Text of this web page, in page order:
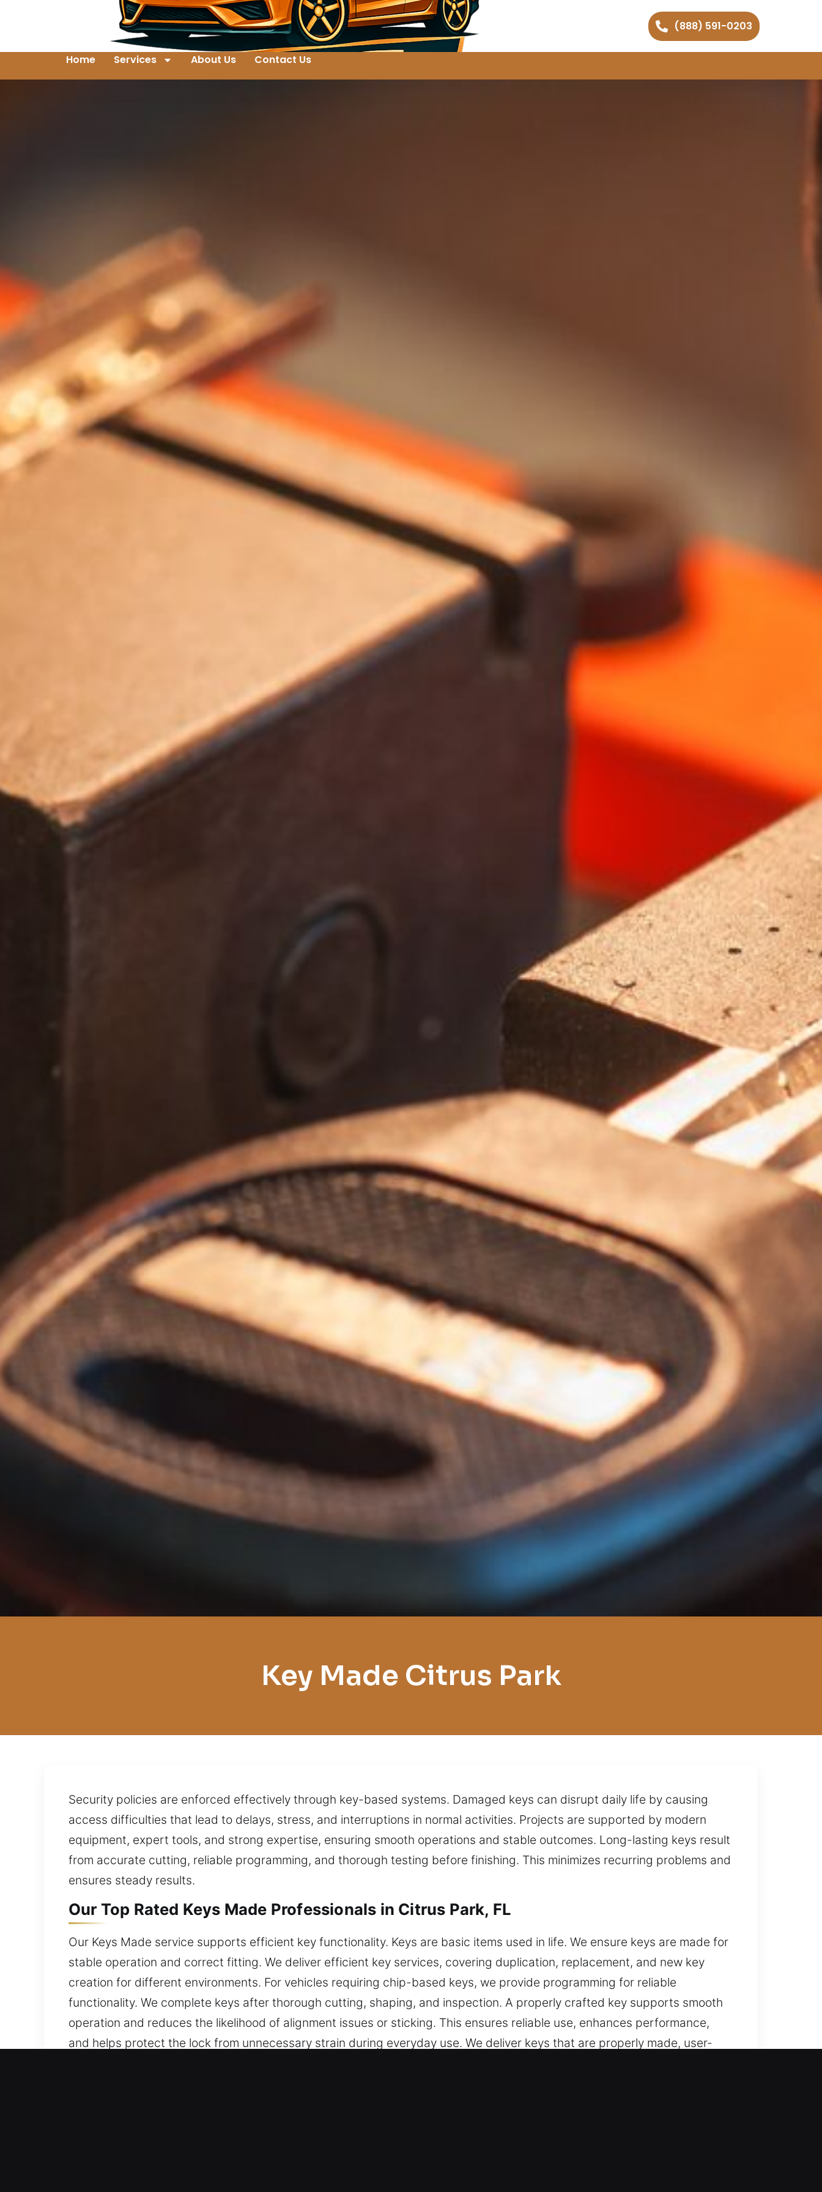
(888) 591-0203
Home Services About Us Contact Us
Key Made Citrus Park
Security policies are enforced effectively through key-based systems. Damaged keys can disrupt daily life by causing
access difficulties that lead to delays, stress, and interruptions in normal activities. Projects are supported by modern
equipment, expert tools, and strong expertise, ensuring smooth operations and stable outcomes. Long-lasting keys result
from accurate cutting, reliable programming, and thorough testing before finishing. This minimizes recurring problems and
ensures steady results.
Our Top Rated Keys Made Professionals in Citrus Park, FL
Our Keys Made service supports efficient key functionality. Keys are basic items used in life. We ensure keys are made for
stable operation and correct fitting. We deliver efficient key services, covering duplication, replacement, and new key
creation for different environments. For vehicles requiring chip-based keys, we provide programming for reliable
functionality. We complete keys after thorough cutting, shaping, and inspection. A properly crafted key supports smooth
operation and reduces the likelihood of alignment issues or sticking. This ensures reliable use, enhances performance,
and helps protect the lock from unnecessary strain during everyday use. We deliver keys that are properly made, user-